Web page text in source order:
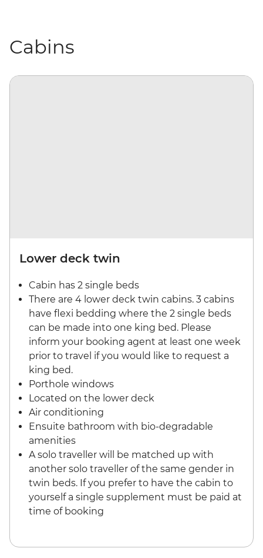
Cabins
Lower deck twin
Cabin has 2 single beds
There are 4 lower deck twin cabins. 3 cabins
have flexi bedding where the 2 single beds
can be made into one king bed. Please
inform your booking agent at least one week
prior to travel if you would like to request a
king bed.
Porthole windows
Located on the lower deck
Air conditioning
Ensuite bathroom with bio-degradable
amenities
A solo traveller will be matched up with
another solo traveller of the same gender in
twin beds. If you prefer to have the cabin to
yourself a single supplement must be paid at
time of booking